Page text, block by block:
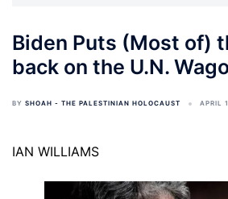
Biden Puts (Most of)
back on the U.N.
BY SHOAH - THE PALESTINIAN HOLOCAUST APRIL
IAN WILLIAMS